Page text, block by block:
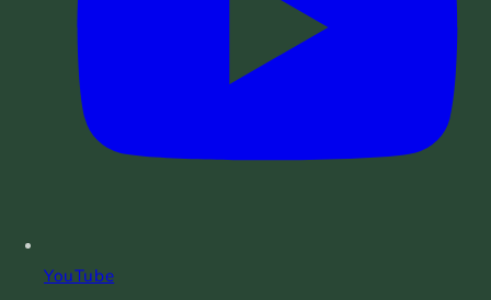
YouTube